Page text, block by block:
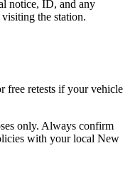
notice, ID, and any
the station.
free retests if your vehicle
only. Always confirm
with your local New